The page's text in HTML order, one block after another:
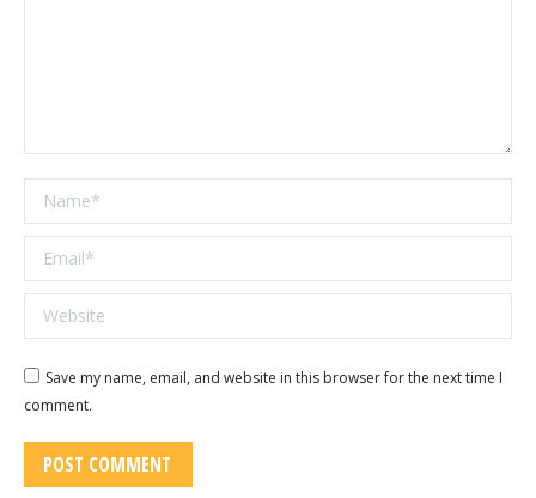
Name *
Email *
Website
Save my name, email, and website in this browser for the next time I
comment.
POST COMMENT